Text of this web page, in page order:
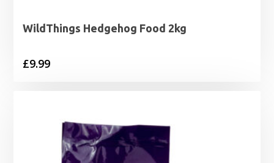
WildThings Hedgehog Food 2kg
£9.99